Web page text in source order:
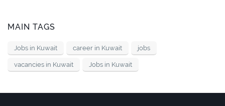
MAIN TAGS
Jobs in Kuwait career in Kuwait jobs
vacancies in Kuwait Jobs in Kuwait